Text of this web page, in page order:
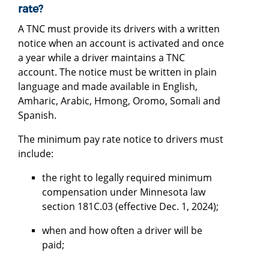
rate?
A TNC must provide its drivers with a written
notice when an account is activated and once
a year while a driver maintains a TNC
account. The notice must be written in plain
language and made available in English,
Amharic, Arabic, Hmong, Oromo, Somali and
Spanish.
The minimum pay rate notice to drivers must
include:
the right to legally required minimum
compensation under Minnesota law
section 181C.03 (effective Dec. 1, 2024);
when and how often a driver will be
paid;